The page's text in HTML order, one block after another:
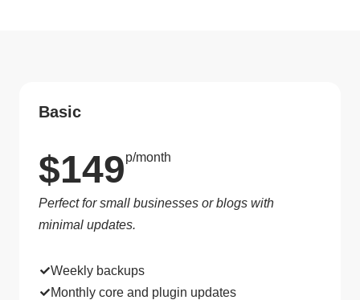
Basic
$149p/month
Perfect for small businesses or blogs with
minimal updates.
Weekly backups
Monthly core and plugin updates